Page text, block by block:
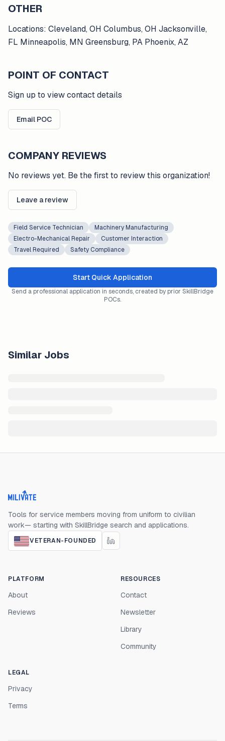
OTHER
Locations: Cleveland, OH Columbus, OH Jacksonville,
FL Minneapolis, MN Greensburg, PA Phoenix, AZ
POINT OF CONTACT
Sign up to view contact details
Email POC
COMPANY REVIEWS
No reviews yet. Be the first to review this organization!
Leave a review
Field Service Technician
Machinery Manufacturing
Electro-Mechanical Repair
Customer Interaction
Travel Required
Safety Compliance
Start Quick Application
Send a professional application in seconds, created by prior SkillBridge
POCs.
Similar Jobs
Milivate home
Tools for service members moving from uniform to civilian
work— starting with SkillBridge search and applications.
VETERAN-FOUNDED
PLATFORM
About
Reviews
RESOURCES
Contact
Newsletter
Library
Community
LEGAL
Privacy
Terms